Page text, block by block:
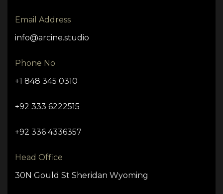
Email Address
info@arcine.studio
Phone No
+1 848 345 0310
+92 333 6222515
+92 336 4336357
Head Office
30N Gould St Sheridan Wyoming